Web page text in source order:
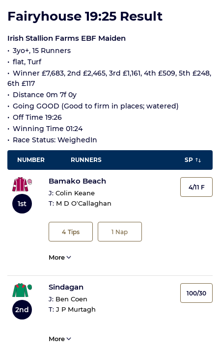
Fairyhouse 19:25 Result
Irish Stallion Farms EBF Maiden
3yo+, 15 Runners
flat, Turf
Winner £7,683, 2nd £2,465, 3rd £1,161, 4th £509, 5th £248,
6th £117
Distance 0m 7f 0y
Going GOOD (Good to firm in places; watered)
Off Time 19:26
Winning Time 01:24
Race Status: WeighedIn
NUMBER RUNNERS SP
1st
Bamako Beach
J: Colin Keane
T: M D O'Callaghan
4 Tips 1 Nap
4/11 F
More
2nd
Sindagan
J: Ben Coen
T: J P Murtagh
100/30
More